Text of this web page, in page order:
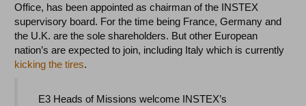
Office, has been appointed as chairman of the INSTEX
supervisory board. For the time being France, Germany and
the U.K. are the sole shareholders. But other European
nation’s are expected to join, including Italy which is currently
kicking the tires.
E3 Heads of Missions welcome INSTEX’s